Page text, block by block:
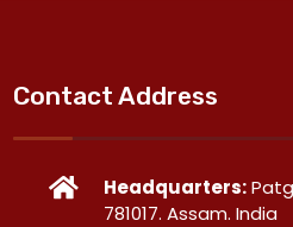
Contact Address
Headquarters:
781017. Assam. India